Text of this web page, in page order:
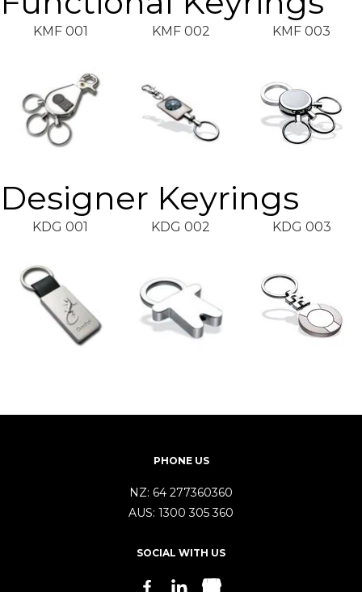
KMF 001 KMF 002 KMF 003
Designer Keyrings
KDG 001 KDG 002 KDG 003
PHONE US
NZ: 64 277360360
AUS: 1300 305 360
SOCIAL WITH US